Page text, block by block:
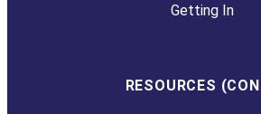
Getting In
RESOURCES